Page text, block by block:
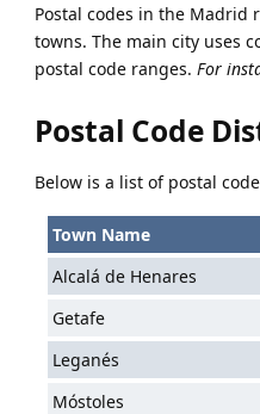
Postal codes in the
towns. The main city uses
postal code ranges. For
Postal Code
Below is a list of postal
Town Name
Alcalá de Henares
Getafe
Leganés
Móstoles